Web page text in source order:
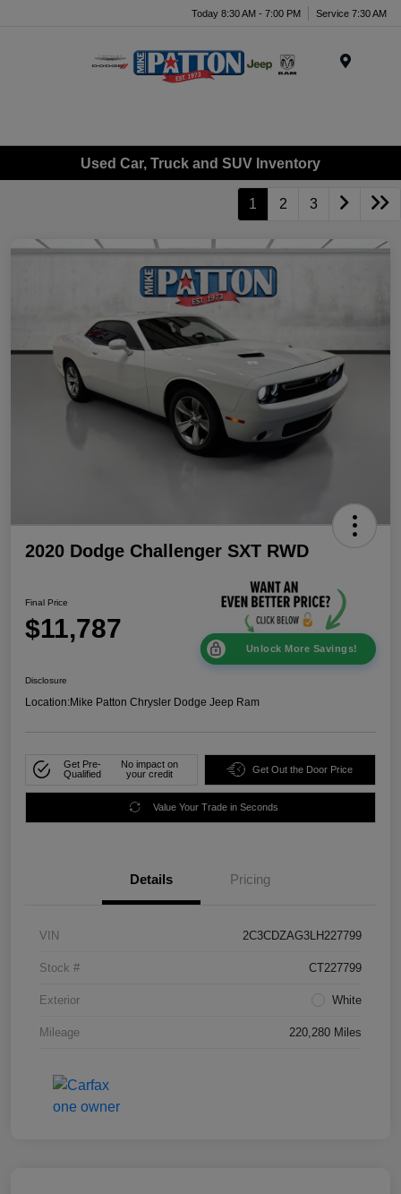
Today 8:30 AM - 7:00 PM Service 7:30 AM
Used Car, Truck and SUV Inventory
1 2 3
2020 Dodge Challenger SXT RWD
Final Price
$11,787
Unlock More Savings!
Disclosure
Location:Mike Patton Chrysler Dodge Jeep Ram
Get Pre-
Qualified
No impact on
your credit
Get Out the Door Price
Value Your Trade in Seconds
Details Pricing
VIN 2C3CDZAG3LH227799
Stock # CT227799
Exterior White
Mileage 220,280 Miles